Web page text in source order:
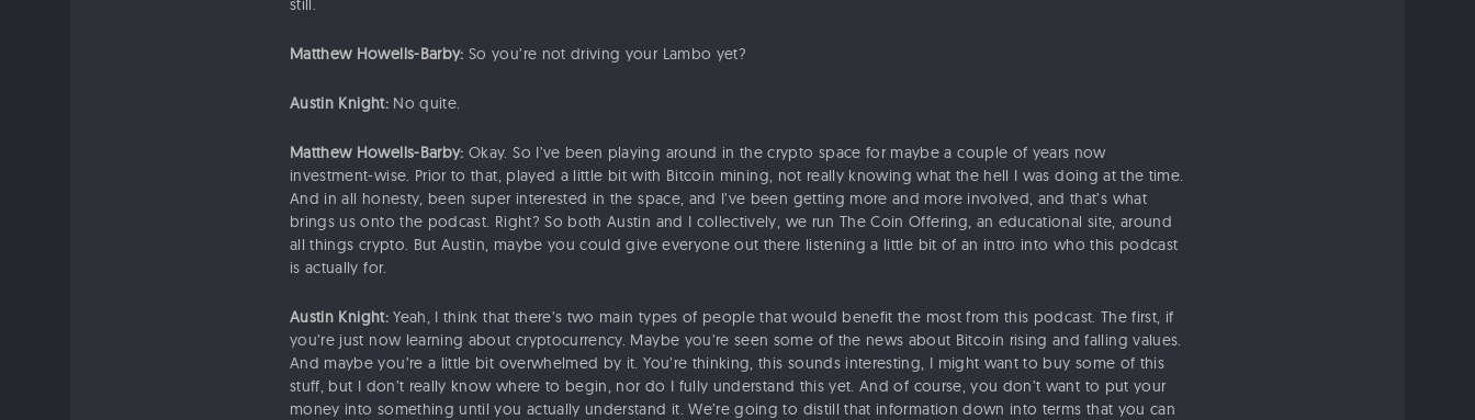
still.
Matthew Howells-Barby: So you’re not driving your Lambo yet?
Austin Knight:No quite.
Matthew Howells-Barby: Okay. So I’ve been playing around in the crypto space for maybe a couple of years now
investment-wise. Prior to that, played a little bit with Bitcoin mining, not really knowing what the hell I was doing at the time.
And in all honesty, been super interested in the space, and I’ve been getting more and more involved, and that’s what
brings us onto the podcast. Right? So both Austin and I collectively, we run The Coin Offering, an educational site, around
all things crypto. But Austin, maybe you could give everyone out there listening a little bit of an intro into who this podcast
is actually for.
Austin Knight:Yeah, I think that there’s two main types of people that would benefit the most from this podcast. The first, if
you’re just now learning about cryptocurrency. Maybe you’re seen some of the news about Bitcoin rising and falling values.
And maybe you’re a little bit overwhelmed by it. You’re thinking, this sounds interesting, I might want to buy some of this
stuff, but I don’t really know where to begin, nor do I fully understand this yet. And of course, you don’t want to put your
money into something until you actually understand it. We’re going to distill that information down into terms that you can